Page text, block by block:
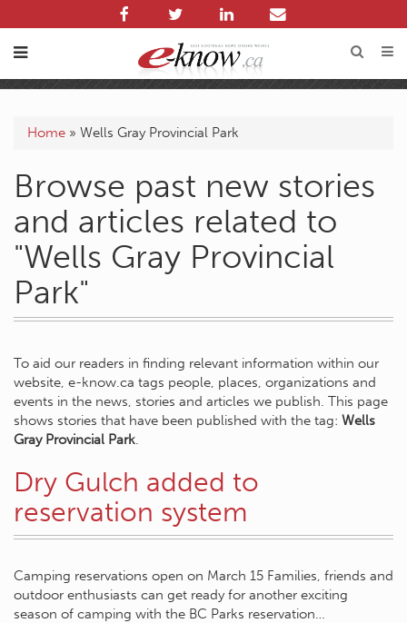
Home » Wells Gray Provincial Park
Browse past new stories
and articles related to
"Wells Gray Provincial
Park"
To aid our readers in finding relevant information within our
website, e-know.ca tags people, places, organizations and
events in the news, stories and articles we publish. This page
shows stories that have been published with the tag: Wells
Gray Provincial Park.
Dry Gulch added to
reservation system
Camping reservations open on March 15 Families, friends and
outdoor enthusiasts can get ready for another exciting
season of camping with the BC Parks reservation…